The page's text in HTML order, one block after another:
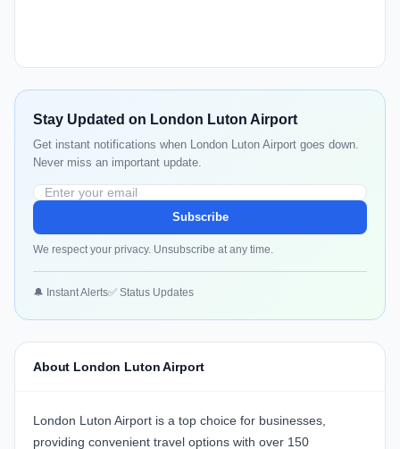
Stay Updated on London Luton Airport
Get instant notifications when London Luton Airport goes down.
Never miss an important update.
Subscribe
We respect your privacy. Unsubscribe at any time.
🔔 Instant Alerts✅ Status Updates
About London Luton Airport
London Luton Airport is a top choice for businesses,
providing convenient travel options with over 150